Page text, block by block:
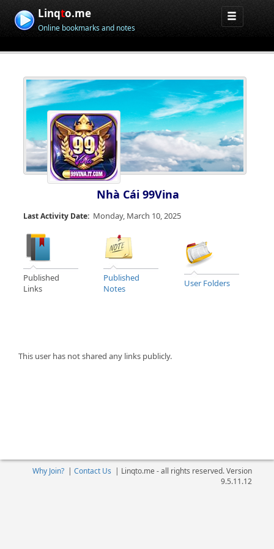
Linqto.me
Online bookmarks and notes
Nhà Cái 99Vina
Last Activity Date: Monday, March 10, 2025
Published
Links
Published
Notes
User Folders
This user has not shared any links publicly.
Why Join?| Contact Us | Linqto.me - all rights reserved. Version
9.5.11.12